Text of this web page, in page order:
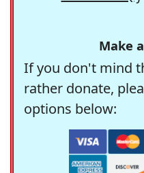
Make
If you don't mind
rather donate,
options below: